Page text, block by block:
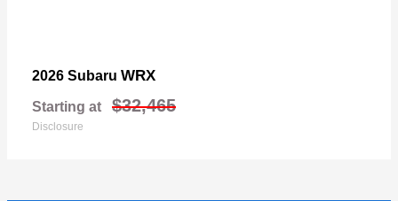
2026 Subaru WRX
Starting at $32,465
Disclosure